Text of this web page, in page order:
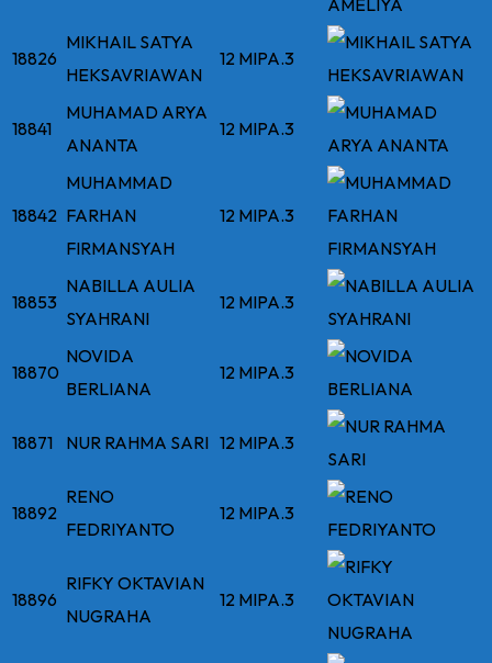
18826
MIKHAIL SATYA
HEKSAVRIAWAN
12 MIPA.3
18841
MUHAMAD ARYA
ANANTA
12 MIPA.3
18842
MUHAMMAD
FARHAN
FIRMANSYAH
12 MIPA.3
18853
NABILLA AULIA
SYAHRANI
12 MIPA.3
18870
NOVIDA
BERLIANA
12 MIPA.3
18871 NUR RAHMA SARI 12 MIPA.3
18892
RENO
FEDRIYANTO
12 MIPA.3
18896
RIFKY OKTAVIAN
NUGRAHA
12 MIPA.3